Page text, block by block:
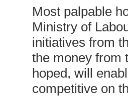
Most palpable
Ministry of
initiatives from
the money from
hoped, will
competitive on